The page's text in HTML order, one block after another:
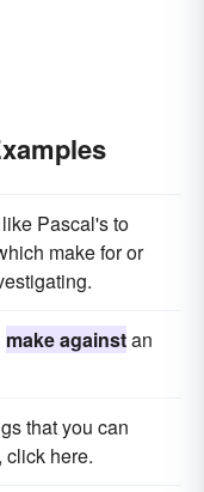
Pascal's to
make for or
make againstan
that you can
click here.